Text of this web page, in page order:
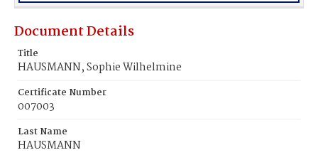
Document Details
Title
HAUSMANN, Sophie Wilhelmine
Certificate Number
007003
Last Name
HAUSMANN